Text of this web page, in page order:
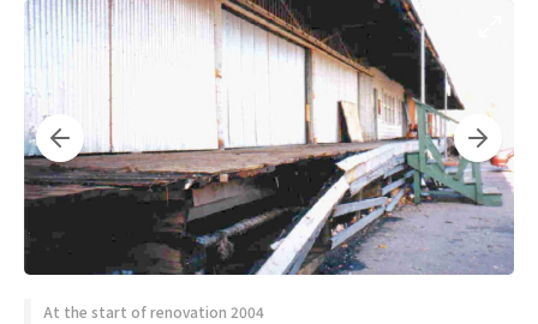
At the start of renovation 2004